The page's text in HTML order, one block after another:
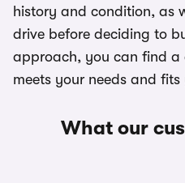
history and condition, as
drive before deciding to
approach, you can find
meets your needs and
What our